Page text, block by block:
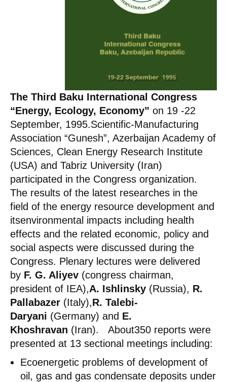
The Third Baku International Congress
“Energy, Ecology, Economy” on 19 -22
September, 1995.Scientific-Manufacturing
Association “Gunesh”, Azerbaijan Academy of
Sciences, Clean Energy Research Institute
(USA) and Tabriz University (Iran)
participated in the Congress organization.
The results of the latest researches in the
field of the energy resource development and
itsenvironmental impacts including health
effects and the related economic, policy and
social aspects were discussed during the
Congress. Plenary lectures were delivered
by F. G. Aliyev (congress chairman,
president of IEA),A. Ishlinsky (Russia), R.
Pallabazer (Italy),R. Talebi-
Daryani (Germany) and E.
Khoshravan (Iran). About350 reports were
presented at 13 sectional meetings including:
Ecoenergetic problems of development of
oil, gas and gas condensate deposits under